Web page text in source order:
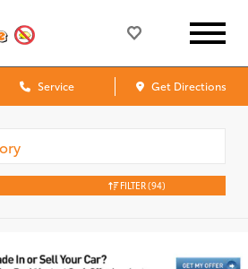
Service Get Directions
FILTER(94)